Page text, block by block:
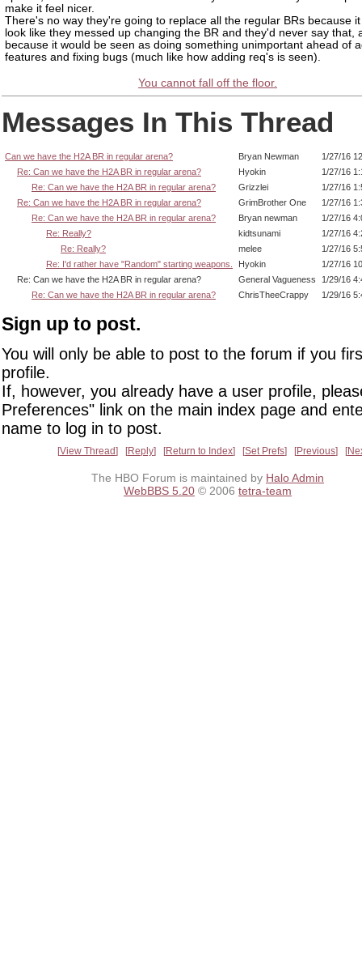
make it feel nicer.
There's no way they're going to replace all the regular BRs because
look like they messed up changing the BR and they'd never say that,
because it would be seen as doing something unimportant ahead of
features and fixing bugs (much like how adding req's is seen).
You cannot fall off the floor.
Messages In This Thread
Can we have the H2A BR in regular arena? Bryan Newman
1/27/16
Re: Can we have the H2A BR in regular arena?
Hyokin
1/27/16
Re: Can we have the H2A BR in regular arena?
Grizzlei
1/27/16
Re: Can we have the H2A BR in regular arena?
GrimBrother One
1/27/16
Re: Can we have the H2A BR in regular arena?
Bryan newman
1/27/16
Re: Really?
kidtsunami
1/27/16
Re: Really?
melee
1/27/16
Re: I'd rather have "Random" starting weapons.
Hyokin
1/27/16
Re: Can we have the H2A BR in regular arena?
General Vagueness
1/29/16
Re: Can we have the H2A BR in regular arena?
ChrisTheeCrappy 1/29/16
Sign up to post.
You will only be able to post to the forum if you
profile.
If, however, you already have a user profile,
Preferences" link on the main index page and
name to log in to post.
View Thread Reply Return to Index Set Prefs Previous
The HBO Forum is maintained by Halo Admin
WebBBS 5.20 © 2006 tetra-team